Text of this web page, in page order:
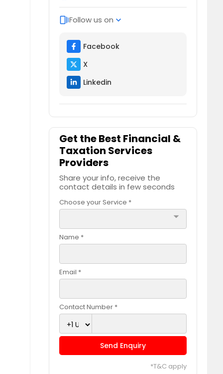
web_storiesFollow us on expand_more
Facebook
X
Linkedin
Get the Best Financial &
Taxation Services
Providers
Share your info, receive the
contact details in few seconds
Choose your Service *
arrow_drop_down
Name *
Email *
Contact Number *
Send Enquiry
*T&C apply